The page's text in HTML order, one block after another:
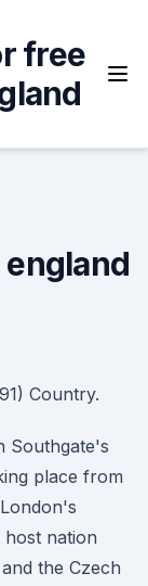
free
Country.
Southgate's
place from
host nation
the Czech